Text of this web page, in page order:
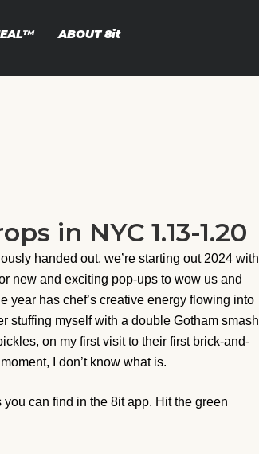
ABOUT8it
in NYC 1.13-1.20
handed out, we’re starting out 2024 with
new and exciting pop-ups to wow us and
year has chef’s creative energy flowing into
stuffing myself with a double Gotham smash
on my first visit to their first brick-and-
I don’t know what is.
can find in the 8it app. Hit the green